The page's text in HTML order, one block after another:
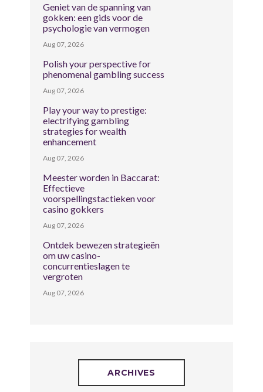
Geniet van de spanning van
gokken: een gids voor de
psychologie van vermogen
Aug 07, 2026
Polish your perspective for
phenomenal gambling success
Aug 07, 2026
Play your way to prestige:
electrifying gambling
strategies for wealth
enhancement
Aug 07, 2026
Meester worden in Baccarat:
Effectieve
voorspellingstactieken voor
casino gokkers
Aug 07, 2026
Ontdek bewezen strategieën
om uw casino-
concurrentieslagen te
vergroten
Aug 07, 2026
ARCHIVES